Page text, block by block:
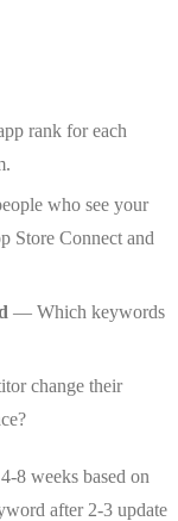
rank for each
who see your
Store Connect and
— Which keywords
change their
8 weeks based on
after 2-3 update